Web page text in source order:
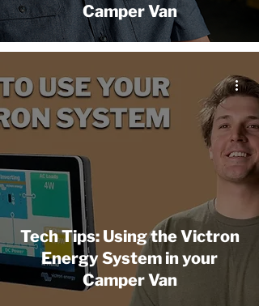
Camper Van
Tech Tips: Using the Victron
Energy System in your
Camper Van